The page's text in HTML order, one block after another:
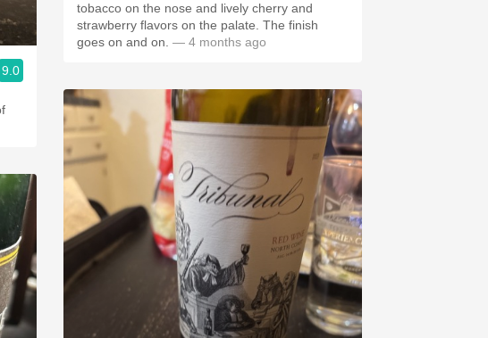
9.0
tobacco on the nose and lively cherry and
strawberry flavors on the palate. The finish
goes on and on. — 4 months ago